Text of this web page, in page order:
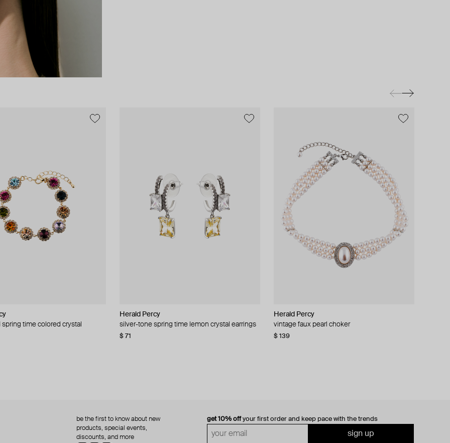
time colored crystal
Herald Percy
silver-tone spring time lemon crystal earrings
$ 71
Herald Percy
vintage faux pearl choker
$ 139
and crystal chain necklace
Herald Percy
stud earrings with balls
$ 18
get 10% offyour first order and keep pace with the trends
sign up
be the first to know about new
products, special events,
discounts, and more